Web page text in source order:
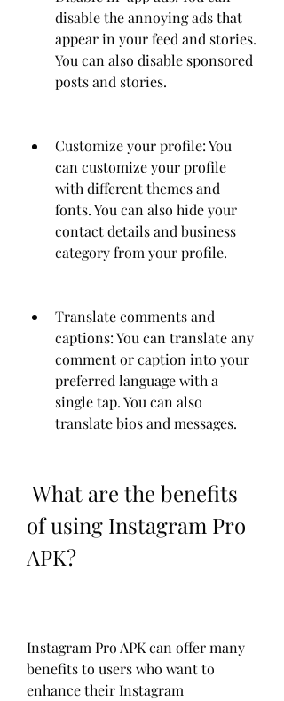
disable the annoying ads that
appear in your feed and stories.
You can also disable sponsored
posts and stories.
Customize your profile: You
can customize your profile
with different themes and
fonts. You can also hide your
contact details and business
category from your profile.
Translate comments and
captions: You can translate any
comment or caption into your
preferred language with a
single tap. You can also
translate bios and messages.
of using Instagram Pro
APK?
Instagram Pro APK can offer many
benefits to users who want to
enhance their Instagram